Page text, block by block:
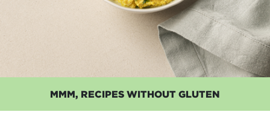
MMM, RECIPES WITHOUT GLUTEN